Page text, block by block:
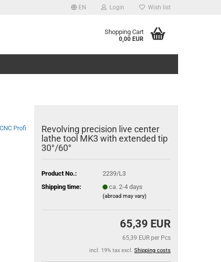
EN Login Wish list
Shopping Cart
0,00 EUR
CNC Profi
Revolving precision live center
lathe tool MK3 with extended tip
30°/60°
Product No.:
2239/L3
Shipping time:
ca. 2-4 days
(abroad may vary)
65,39 EUR
65,39 EUR per Pcs
incl. 19% tax excl. Shipping costs